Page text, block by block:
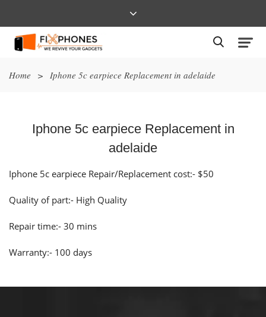
Home > Iphone 5c earpiece Replacement in adelaide
Iphone 5c earpiece Replacement in
adelaide
Iphone 5c earpiece Repair/Replacement cost:- $50
Quality of part:- High Quality
Repair time:- 30 mins
Warranty:- 100 days